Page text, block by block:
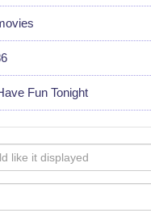
Fun Tonight